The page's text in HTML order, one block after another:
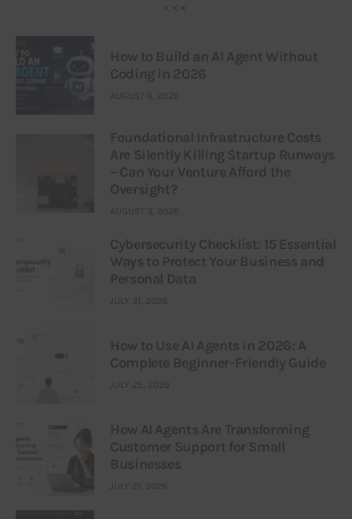
How to Build an AI Agent Without
Coding in 2026
AUGUST 6, 2026
Foundational Infrastructure Costs
Are Silently Killing Startup Runways
– Can Your Venture Afford the
Oversight?
AUGUST 3, 2026
Cybersecurity Checklist: 15 Essential
Ways to Protect Your Business and
Personal Data
JULY 31, 2026
How to Use AI Agents in 2026: A
Complete Beginner-Friendly Guide
JULY 25, 2026
How AI Agents Are Transforming
Customer Support for Small
Businesses
JULY 21, 2026